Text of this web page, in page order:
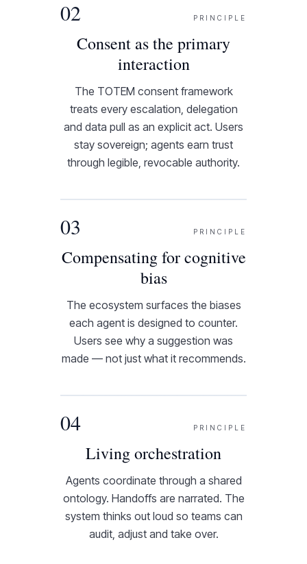
02 PRINCIPLE
Consent as the primary
interaction
The TOTEM consent framework
treats every escalation, delegation
and data pull as an explicit act. Users
stay sovereign; agents earn trust
through legible, revocable authority.
03 PRINCIPLE
Compensating for cognitive
bias
The ecosystem surfaces the biases
each agent is designed to counter.
Users see why a suggestion was
made — not just what it recommends.
04 PRINCIPLE
Living orchestration
Agents coordinate through a shared
ontology. Handoffs are narrated. The
system thinks out loud so teams can
audit, adjust and take over.